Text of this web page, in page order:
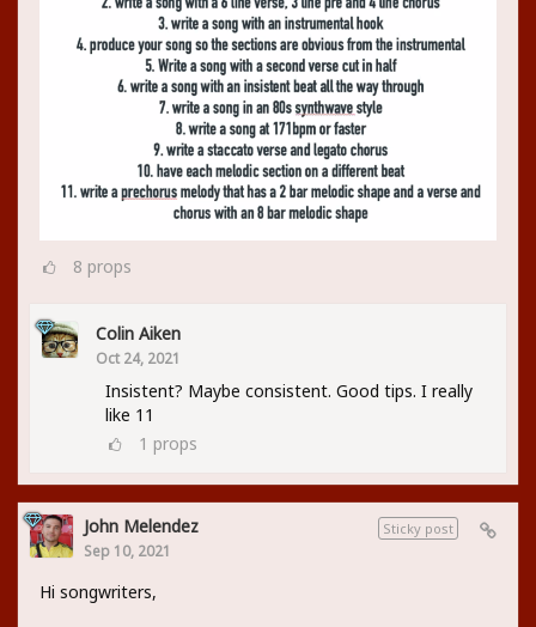
8 props
Colin Aiken
Oct 24, 2021
Insistent? Maybe consistent. Good tips. I really
like 11
1 props
Sticky post
John Melendez
Sep 10, 2021
Hi songwriters,